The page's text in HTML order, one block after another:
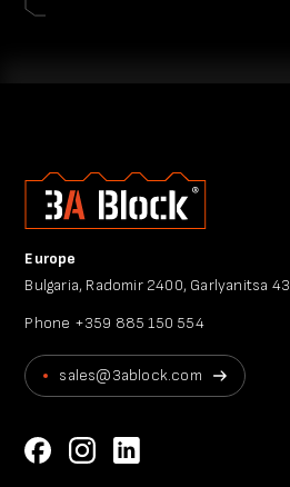
Europe
Bulgaria, Radomir 2400, Garlyanitsa 43
Phone +359 885 150 554
sales@3ablock.com